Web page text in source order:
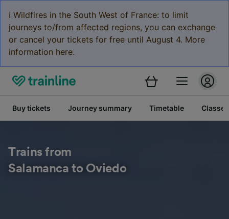
ℹ️ Wildfires in the South West of France: to limit
journeys to/from affected regions, you can exchange
or cancel your tickets for free until August 4. More
information here.
Buy tickets Journey summary Timetable Classes
Trains from
Salamanca to Oviedo